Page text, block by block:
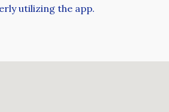
utilizing the app.